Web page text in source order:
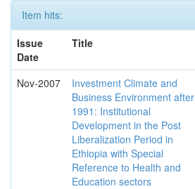
Item hits:
Issue
Date
Title
Nov-2007
Investment Climate and
Business Environment after
1991: Institutional
Development in the Post
Liberalization Period in
Ethiopia with Special
Reference to Health and
Education sectors